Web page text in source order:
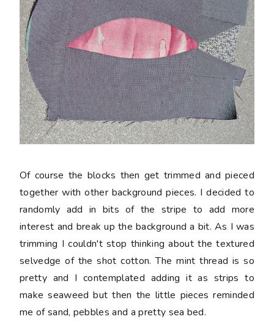
Of course the blocks then get trimmed and pieced
together with other background pieces. I decided to
randomly add in bits of the stripe to add more
interest and break up the background a bit. As I was
trimming I couldn't stop thinking about the textured
selvedge of the shot cotton. The mint thread is so
pretty and I contemplated adding it as strips to
make seaweed but then the little pieces reminded
me of sand, pebbles and a pretty sea bed.